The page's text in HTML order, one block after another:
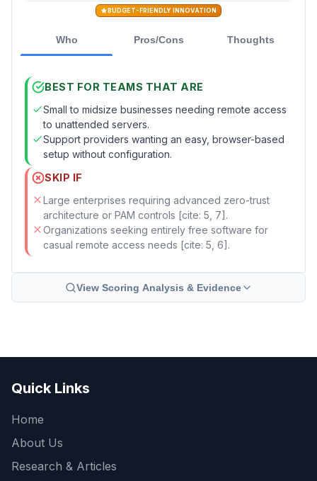
BUDGET-FRIENDLY INNOVATION
Who Pros/Cons Thoughts
BEST FOR TEAMS THAT ARE
Small to midsize businesses needing remote access
to unattended servers.
Support providers wanting an easy, browser-based
setup without configuration.
SKIP IF
Large enterprises requiring advanced zero-trust
architecture or PAM controls [cite: 5, 7].
Organizations seeking entirely free software for
casual remote access needs [cite: 5, 6].
View Scoring Analysis & Evidence
Quick Links
Home
About Us
Research & Articles